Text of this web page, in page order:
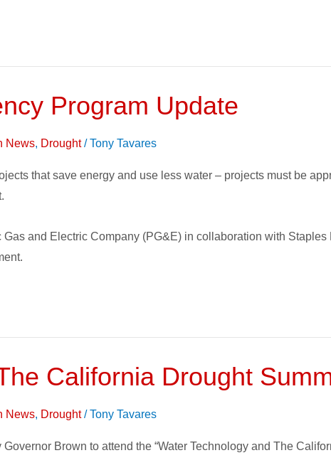
Program Update
News, Drought/Tony Tavares
that save energy and use less water – projects must be
and Electric Company (PG&E) in collaboration with
California Drought
News, Drought/Tony Tavares
Brown to attend the “Water Technology and The